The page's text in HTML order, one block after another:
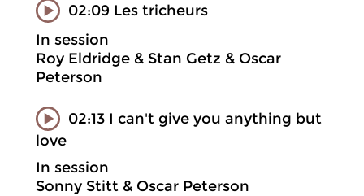
02:09 Les tricheurs
In session
Roy Eldridge & Stan Getz & Oscar
Peterson
02:13 I can't give you anything but
love
In session
Sonny Stitt & Oscar Peterson